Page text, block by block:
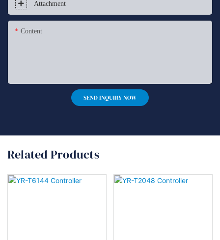
Attachment
Content
SEND INQUIRY NOW
Related Products